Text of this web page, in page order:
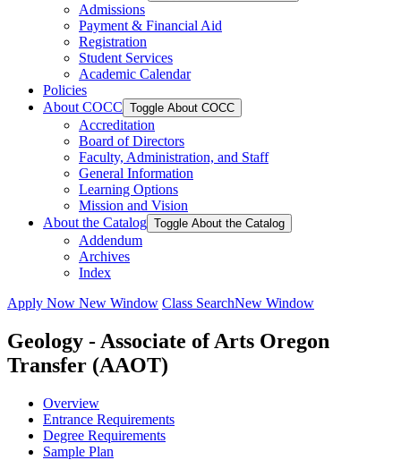
Admissions
Payment &​ Financial Aid
Registration
Student Services
Academic Calendar
Policies
About COCC Toggle About COCC
Accreditation
Board of Directors
Faculty, Administration, and Staff
General Information
Learning Options
Mission and Vision
About the Catalog Toggle About the Catalog
Addendum
Archives
Index
Apply Now New Window Class SearchNew Window
Geology - Associate of Arts Oregon
Transfer (AAOT)
Overview
Entrance Requirements
Degree Requirements
Sample Plan